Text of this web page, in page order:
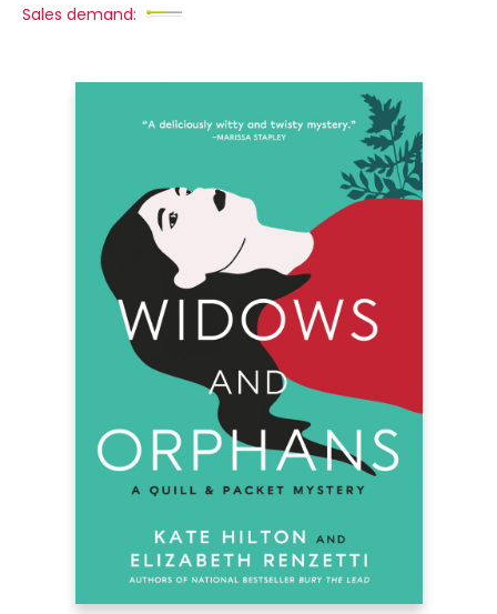
Sales demand: